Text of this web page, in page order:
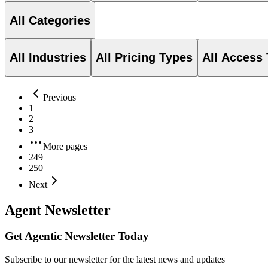
All Categories
All Industries All Pricing Types All Access
Previous
1
2
3
More pages
249
250
Next
Agent Newsletter
Get Agentic Newsletter Today
Subscribe to our newsletter for the latest news and updates